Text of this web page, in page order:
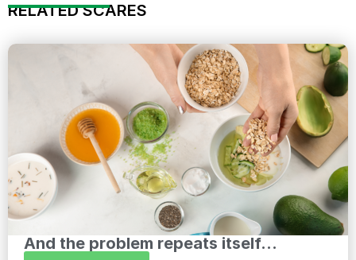
RELATED SCARES
And the problem repeats itself...